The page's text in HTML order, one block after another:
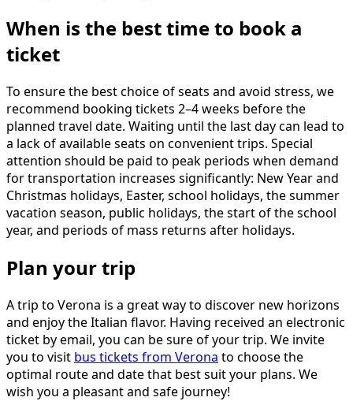
When is the best time to book a
ticket
To ensure the best choice of seats and avoid stress, we
recommend booking tickets 2–4 weeks before the
planned travel date. Waiting until the last day can lead to
a lack of available seats on convenient trips. Special
attention should be paid to peak periods when demand
for transportation increases significantly: New Year and
Christmas holidays, Easter, school holidays, the summer
vacation season, public holidays, the start of the school
year, and periods of mass returns after holidays.
Plan your trip
A trip to Verona is a great way to discover new horizons
and enjoy the Italian flavor. Having received an electronic
ticket by email, you can be sure of your trip. We invite
you to visit bus tickets from Verona to choose the
optimal route and date that best suit your plans. We
wish you a pleasant and safe journey!